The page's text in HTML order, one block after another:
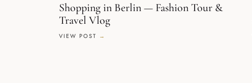
Shopping in Berlin — Fashion Tour &
Travel Vlog
VIEW POST